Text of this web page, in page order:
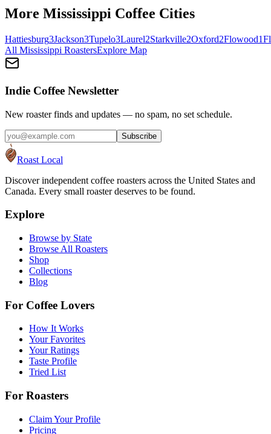
More Mississippi Coffee Cities
Hattiesburg3Jackson3Tupelo3Laurel2Starkville2Oxford2Flowood1
All Mississippi RoastersExplore Map
Indie Coffee Newsletter
New roaster finds and updates — no spam, no set schedule.
Subscribe
Roast Local
Discover independent coffee roasters across the United States and
Canada. Every small roaster deserves to be found.
Explore
Browse by State
Browse All Roasters
Shop
Collections
Blog
For Coffee Lovers
How It Works
Your Favorites
Your Ratings
Taste Profile
Tried List
For Roasters
Claim Your Profile
Pricing